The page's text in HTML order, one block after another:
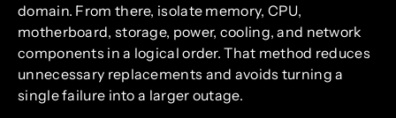
domain. From there, isolate memory, CPU,
motherboard, storage, power, cooling, and network
components in a logical order. That method reduces
unnecessary replacements and avoids turning a
single failure into a larger outage.